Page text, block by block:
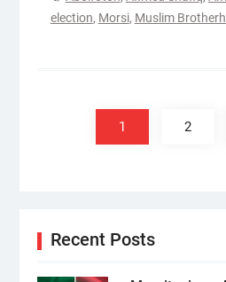
election, Morsi, Muslim
pagination
1 2
Recent Posts